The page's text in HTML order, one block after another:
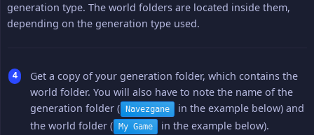
generation type. The world folders are located inside them,
depending on the generation type used.
Get a copy of your generation folder, which contains the
world folder. You will also have to note the name of the
generation folder ( Navezgane
in the example below) and
the world folder ( My Game in the example below).